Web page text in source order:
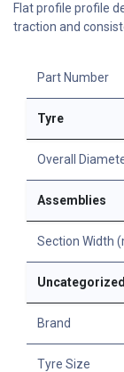
Flat profile profile
traction and
Part Number
Tyre
Overall
Assemblies
Section Width
Uncategorized
Brand
Tyre Size